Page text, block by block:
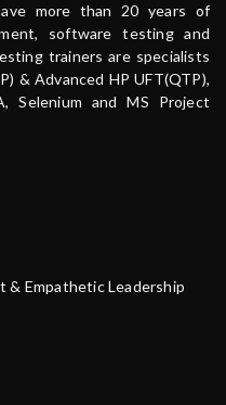
more than 20 years of
software testing and
trainers are specialists
& Advanced HP UFT(QTP),
Selenium and MS Project
& Empathetic Leadership